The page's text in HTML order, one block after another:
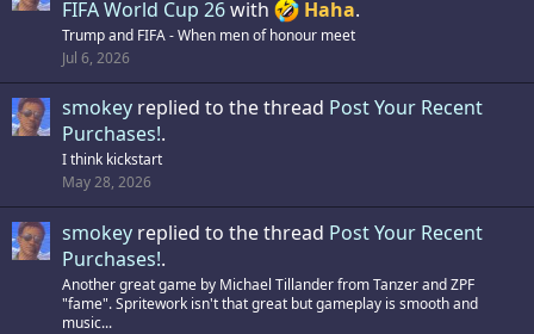
FIFA World Cup 26with Haha.
Trump and FIFA - When men of honour meet
Jul 6, 2026
smokey replied to the thread Post Your Recent
Purchases!.
I think kickstart
May 28, 2026
smokey replied to the thread Post Your Recent
Purchases!.
Another great game by Michael Tillander from Tanzer and ZPF
"fame". Spritework isn't that great but gameplay is smooth and
music...